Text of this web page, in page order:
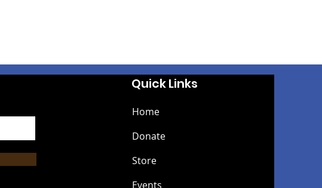
Quick Links
Home
Donate
Store
Events